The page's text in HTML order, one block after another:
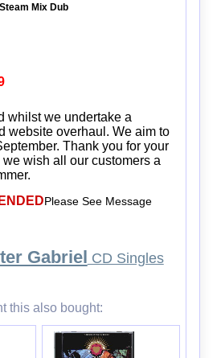
Mix Dub
whilst we undertake a
website overhaul. We aim to
Thank you for your
wish all our customers a
Please See Message
Gabriel CD Singles
this also bought: